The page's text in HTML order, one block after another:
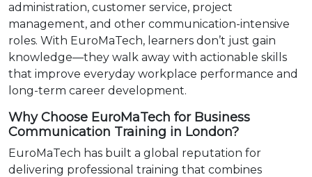
administration, customer service, project
management, and other communication-intensive
roles. With EuroMaTech, learners don’t just gain
knowledge—they walk away with actionable skills
that improve everyday workplace performance and
long-term career development.
Why Choose EuroMaTech for Business
Communication Training in London?
EuroMaTech has built a global reputation for
delivering professional training that combines